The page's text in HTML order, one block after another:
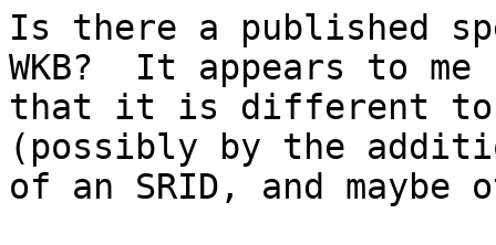
Is there a published
WKB?  It appears to me
that it is different to
(possibly by the
of an SRID, and